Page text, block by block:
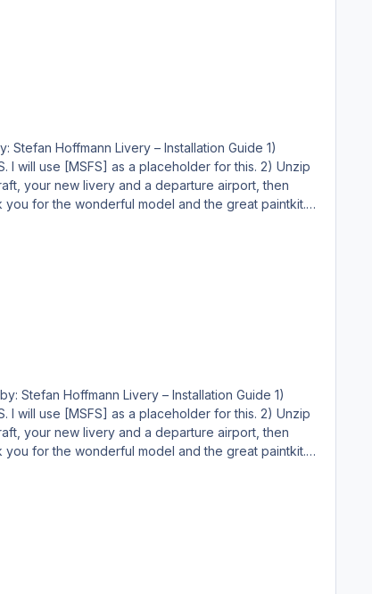
[MSFS] as a placeholder for this. 2) Unzip
[MSFS] as a placeholder for this. 2) Unzip